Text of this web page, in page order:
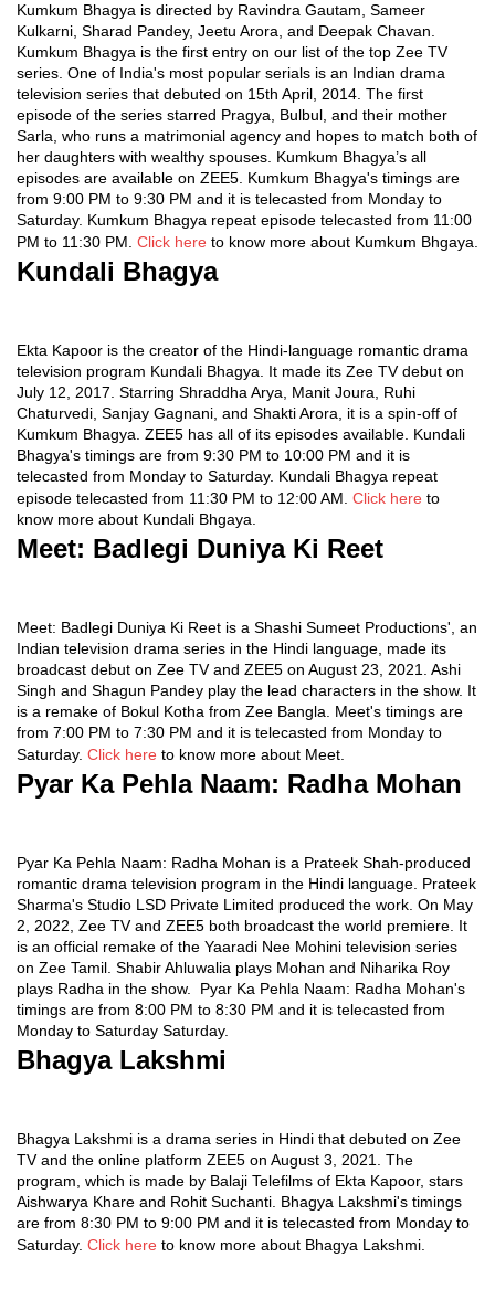
Kumkum Bhagya is directed by Ravindra Gautam, Sameer
Kulkarni, Sharad Pandey, Jeetu Arora, and Deepak Chavan.
Kumkum Bhagya is the first entry on our list of the top Zee TV
series. One of India's most popular serials is an Indian drama
television series that debuted on 15th April, 2014. The first
episode of the series starred Pragya, Bulbul, and their mother
Sarla, who runs a matrimonial agency and hopes to match both of
her daughters with wealthy spouses. Kumkum Bhagya’s all
episodes are available on ZEE5. Kumkum Bhagya's timings are
from 9:00 PM to 9:30 PM and it is telecasted from Monday to
Saturday. Kumkum Bhagya repeat episode telecasted from 11:00
PM to 11:30 PM. Click here to know more about Kumkum Bhgaya.
Kundali Bhagya
Ekta Kapoor is the creator of the Hindi-language romantic drama
television program Kundali Bhagya. It made its Zee TV debut on
July 12, 2017. Starring Shraddha Arya, Manit Joura, Ruhi
Chaturvedi, Sanjay Gagnani, and Shakti Arora, it is a spin-off of
Kumkum Bhagya. ZEE5 has all of its episodes available. Kundali
Bhagya's timings are from 9:30 PM to 10:00 PM and it is
telecasted from Monday to Saturday. Kundali Bhagya repeat
episode telecasted from 11:30 PM to 12:00 AM. Click here to
know more about Kundali Bhgaya.
Meet: Badlegi Duniya Ki Reet
Meet: Badlegi Duniya Ki Reet is a Shashi Sumeet Productions', an
Indian television drama series in the Hindi language, made its
broadcast debut on Zee TV and ZEE5 on August 23, 2021. Ashi
Singh and Shagun Pandey play the lead characters in the show. It
is a remake of Bokul Kotha from Zee Bangla. Meet's timings are
from 7:00 PM to 7:30 PM and it is telecasted from Monday to
Saturday. Click here to know more about Meet.
Pyar Ka Pehla Naam: Radha Mohan
Pyar Ka Pehla Naam: Radha Mohan is a Prateek Shah-produced
romantic drama television program in the Hindi language. Prateek
Sharma's Studio LSD Private Limited produced the work. On May
2, 2022, Zee TV and ZEE5 both broadcast the world premiere. It
is an official remake of the Yaaradi Nee Mohini television series
on Zee Tamil. Shabir Ahluwalia plays Mohan and Niharika Roy
plays Radha in the show. Pyar Ka Pehla Naam: Radha Mohan's
timings are from 8:00 PM to 8:30 PM and it is telecasted from
Monday to Saturday Saturday.
Bhagya Lakshmi
Bhagya Lakshmi is a drama series in Hindi that debuted on Zee
TV and the online platform ZEE5 on August 3, 2021. The
program, which is made by Balaji Telefilms of Ekta Kapoor, stars
Aishwarya Khare and Rohit Suchanti. Bhagya Lakshmi's timings
are from 8:30 PM to 9:00 PM and it is telecasted from Monday to
Saturday. Click here to know more about Bhagya Lakshmi.